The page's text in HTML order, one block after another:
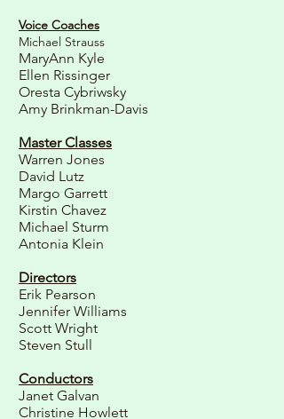
Voice Coaches
Michael Strauss
MaryAnn Kyle
Ellen Rissinger
Oresta Cybriwsky
Amy Brinkman-Davis
Master Classes
Warren Jones
David Lutz
Margo Garrett
Kirstin Chavez
Michael Sturm
Antonia Klein
Directors
Erik Pearson
Jennifer Williams
Scott Wright
Steven Stull
Conductors
Janet Galvan
Christine Howlett